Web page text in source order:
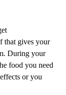
that gives your
During your
food you need
or you